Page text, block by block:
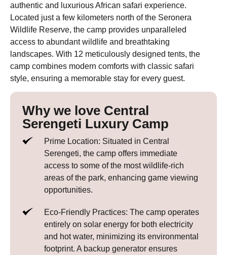
authentic and luxurious African safari experience.
Located just a few kilometers north of the Seronera
Wildlife Reserve, the camp provides unparalleled
access to abundant wildlife and breathtaking
landscapes. With 12 meticulously designed tents, the
camp combines modern comforts with classic safari
style, ensuring a memorable stay for every guest.
Why we love Central
Serengeti Luxury Camp
Prime Location: Situated in Central
Serengeti, the camp offers immediate
access to some of the most wildlife-rich
areas of the park, enhancing game viewing
opportunities.
Eco-Friendly Practices: The camp operates
entirely on solar energy for both electricity
and hot water, minimizing its environmental
footprint. A backup generator ensures